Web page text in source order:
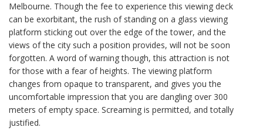
Melbourne. Though the fee to experience this viewing deck
can be exorbitant, the rush of standing on a glass viewing
platform sticking out over the edge of the tower, and the
views of the city such a position provides, will not be soon
forgotten. A word of warning though, this attraction is not
for those with a fear of heights. The viewing platform
changes from opaque to transparent, and gives you the
uncomfortable impression that you are dangling over 300
meters of empty space. Screaming is permitted, and totally
justified.